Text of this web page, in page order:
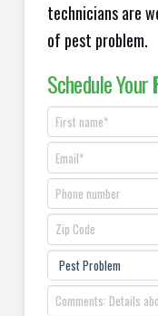
technicians are
of pest problem.
Schedule Your